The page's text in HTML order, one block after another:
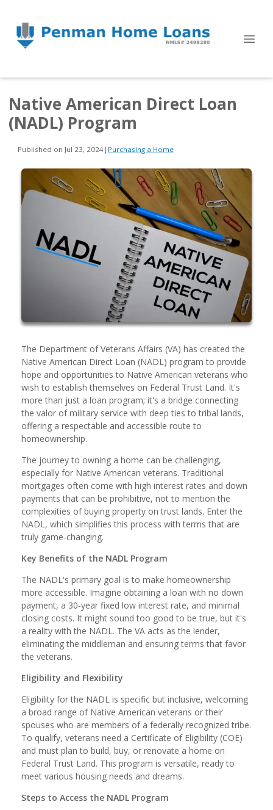
Native American Direct Loan
(NADL) Program
Published on Jul 23, 2024| Purchasing a Home
The Department of Veterans Affairs (VA) has created the
Native American Direct Loan (NADL) program to provide
hope and opportunities to Native American veterans who
wish to establish themselves on Federal Trust Land. It's
more than just a loan program; it's a bridge connecting
the valor of military service with deep ties to tribal lands,
offering a respectable and accessible route to
homeownership.
The journey to owning a home can be challenging,
especially for Native American veterans. Traditional
mortgages often come with high interest rates and down
payments that can be prohibitive, not to mention the
complexities of buying property on trust lands. Enter the
NADL, which simplifies this process with terms that are
truly game-changing.
Key Benefits of the NADL Program
The NADL's primary goal is to make homeownership
more accessible. Imagine obtaining a loan with no down
payment, a 30-year fixed low interest rate, and minimal
closing costs. It might sound too good to be true, but it's
a reality with the NADL. The VA acts as the lender,
eliminating the middleman and ensuring terms that favor
the veterans.
Eligibility and Flexibility
Eligibility for the NADL is specific but inclusive, welcoming
a broad range of Native American veterans or their
spouses who are members of a federally recognized tribe.
To qualify, veterans need a Certificate of Eligibility (COE)
and must plan to build, buy, or renovate a home on
Federal Trust Land. This program is versatile, ready to
meet various housing needs and dreams.
Steps to Access the NADL Program